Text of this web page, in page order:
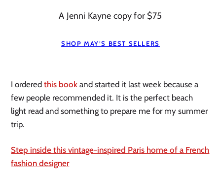
A Jenni Kayne copy for $75
SHOP MAY’S BEST SELLERS
I orderedthis book and started it last week because a
few people recommended it. It is the perfect beach
light read and something to prepare me for my summer
trip.
Step inside this vintage-inspired Paris home of a French
fashion designer